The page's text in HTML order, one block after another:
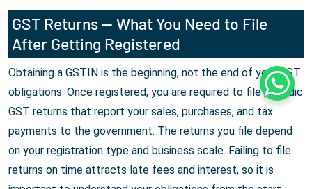
GST Returns — What You Need to File
After Getting Registered
Obtaining a GSTIN is the beginning, not the end of your GST
obligations. Once registered, you are required to file periodic
GST returns that report your sales, purchases, and tax
payments to the government. The returns you file depend
on your registration type and business scale. Failing to file
returns on time attracts late fees and interest, so it is